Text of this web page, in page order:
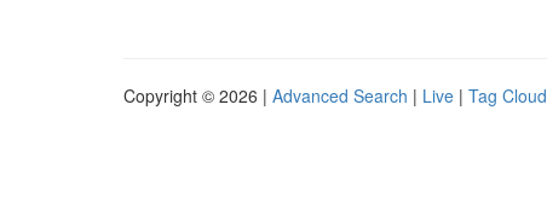
Copyright © 2026 | Advanced Search | Live | Tag Cloud